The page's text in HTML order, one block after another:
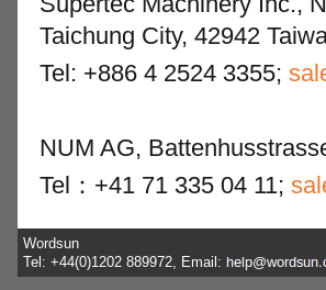
Taichung City, 42942
Tel: +886 4 2524 3355;
NUM AG,
Tel：+41 71 335 04 11;
Wordsun
Tel: +44(0)1202 889972, Email: